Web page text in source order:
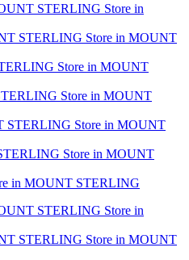
STERLING Store in
STERLING Store in MOUNT
Store in MOUNT
Store in MOUNT
STERLING Store in MOUNT
Store in MOUNT
in MOUNT STERLING
STERLING Store in
STERLING Store in MOUNT